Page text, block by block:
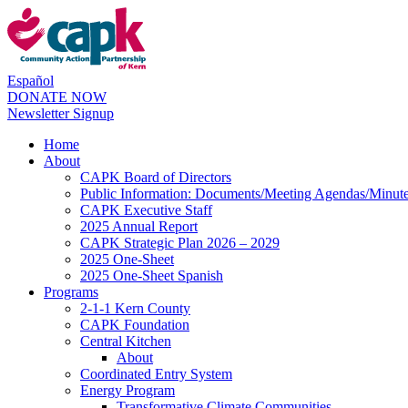
Español
DONATE NOW
Newsletter Signup
Home
About
CAPK Board of Directors
Public Information: Documents/Meeting Agendas/
CAPK Executive Staff
2025 Annual Report
CAPK Strategic Plan 2026 – 2029
2025 One-Sheet
2025 One-Sheet Spanish
Programs
2-1-1 Kern County
CAPK Foundation
Central Kitchen
About
Coordinated Entry System
Energy Program